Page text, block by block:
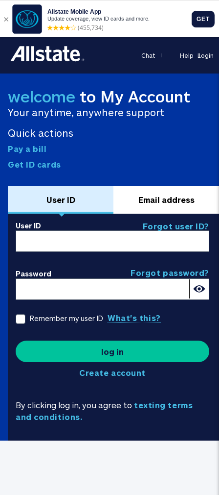
Help Login
Chat
welcome to My Account
Your anytime, anywhere support
Quick actions
Pay a bill
Get ID cards
User ID Email address
User ID Forgot user ID?
Password Forgot password?
Remember my user ID What's this?
log in
Create account
By clicking log in, you agree to texting terms
and conditions.